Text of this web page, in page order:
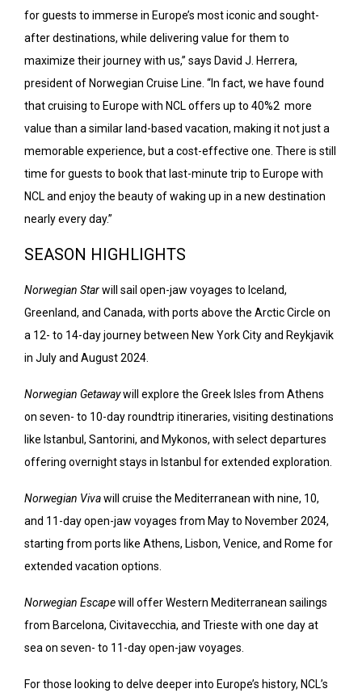
for guests to immerse in Europe’s most iconic and sought-
after destinations, while delivering value for them to
maximize their journey with us,” says David J. Herrera,
president of Norwegian Cruise Line. “In fact, we have found
that cruising to Europe with NCL offers up to 40%2 more
value than a similar land-based vacation, making it not just a
memorable experience, but a cost-effective one. There is still
time for guests to book that last-minute trip to Europe with
NCL and enjoy the beauty of waking up in a new destination
nearly every day.”
SEASON HIGHLIGHTS
Norwegian Starwill sail open-jaw voyages to Iceland,
Greenland, and Canada, with ports above the Arctic Circle on
a 12- to 14-day journey between New York City and Reykjavik
in July and August 2024.
Norwegian Getawaywill explore the Greek Isles from Athens
on seven- to 10-day roundtrip itineraries, visiting destinations
like Istanbul, Santorini, and Mykonos, with select departures
offering overnight stays in Istanbul for extended exploration.
Norwegian Vivawill cruise the Mediterranean with nine, 10,
and 11-day open-jaw voyages from May to November 2024,
starting from ports like Athens, Lisbon, Venice, and Rome for
extended vacation options.
Norwegian Escapewill offer Western Mediterranean sailings
from Barcelona, Civitavecchia, and Trieste with one day at
sea on seven- to 11-day open-jaw voyages.
For those looking to delve deeper into Europe’s history, NCL’s